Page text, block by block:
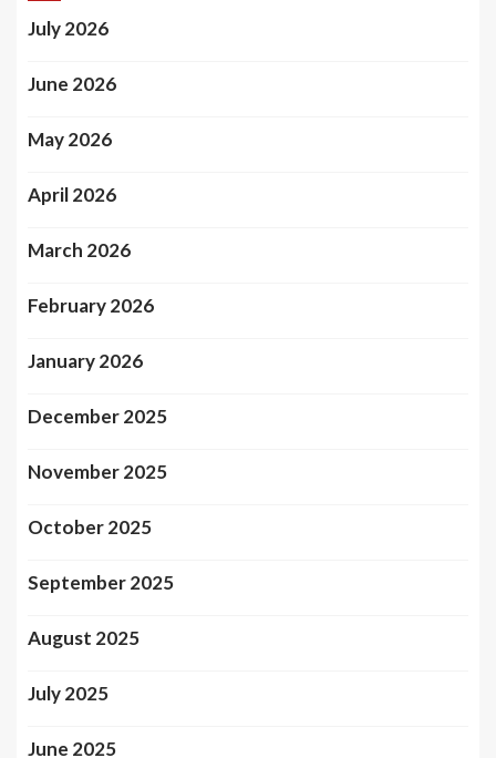
July 2026
June 2026
May 2026
April 2026
March 2026
February 2026
January 2026
December 2025
November 2025
October 2025
September 2025
August 2025
July 2025
June 2025